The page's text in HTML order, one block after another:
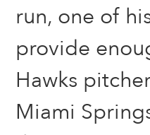
run, one of
provide
Hawks
Miami